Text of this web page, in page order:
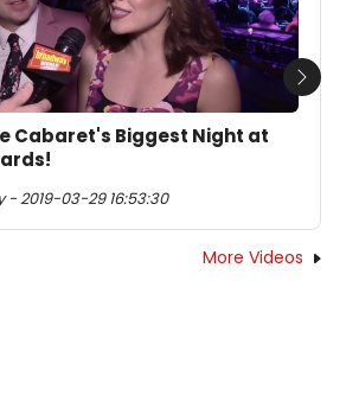
Cabaret's Biggest Night at
- 2019-03-29 16:53:30
Next
More Videos